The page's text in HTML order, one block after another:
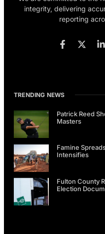
integrity, delivering
reporting
TRENDING NEWS
Patrick Reed
Masters
Famine
Intensifies
Fulton County
Election